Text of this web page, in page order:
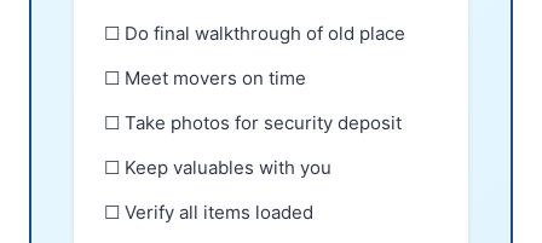
☐ Do final walkthrough of old place
☐ Meet movers on time
☐ Take photos for security deposit
☐ Keep valuables with you
☐ Verify all items loaded